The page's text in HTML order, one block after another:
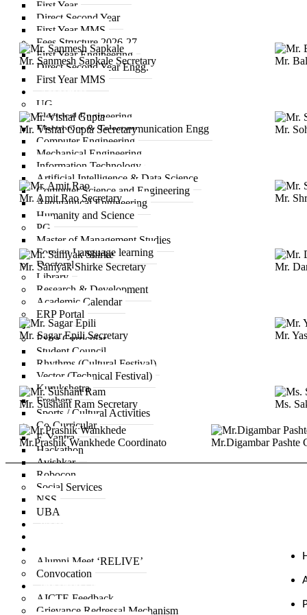
First Year
Direct Second Year
First Year MMS
Fees Structure 2026-27
First Year Engineering
Direct Second Year Engg.
First Year MMS
Academics
UG
Electrical Engineering
Electronics & Telecommunication Engg
Computer Engineering
Mechanical Engineering
Information Technology
Artificial Intelligence & Data Science
Computer Science and Engineering
Aeronautical Engineering
Humanity and Science
PG
Master of Management Studies
Foreign Language learning
Doctoral
Library
Research & Development
Academic Calendar
ERP Portal
Life at ACPCE
Extra Curricular
Student Council
Rhythms (Cultural Festival)
Vector (Technical Festival)
Kurukshetra
Freshers
Sports / Cultural Activities
Co-Curricular
E-Yantra
Hackathon
Avishkar
Robocon
Social Services
NSS
UBA
Placement
Alumni Meet ‘RELIVE’
Convocation
Important Links
AICTE Feedback
Grievance Redressal Mechanism
Mr. Sanmesh Sapkale Secretary Mr.
Mr. Vishal GuptaSecretary Mr.
Mr. Amit Rao Secretary Mr.
Mr. Samyak ShirkeSecretary Mr.
Mr. Sagar EpiliSecretary Mr.
Mr. Sushant Ram Secretary Ms.
Mr.Prashik Wankhede Coordinato Mr.Digambar Pashte